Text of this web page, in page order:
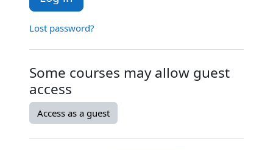
Lost password?
Some courses may allow guest
access
Access as a guest